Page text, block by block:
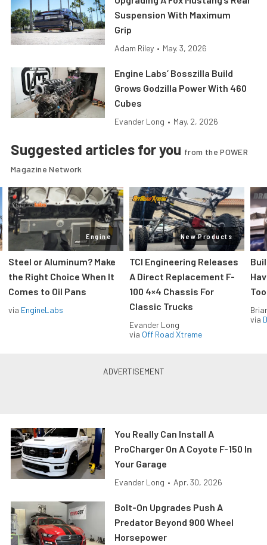
Suspension With Maximum
Grip
Adam Riley • May. 3, 2026
Engine Labs’ Bosszilla Build
Grows Godzilla Power With 460
Cubes
Evander Long • May. 2, 2026
Suggested articles for you from the POWER
Magazine Network
Engine
Steel or Aluminum? Make
the Right Choice When It
Comes to Oil Pans
via EngineLabs
New Products
TCI Engineering Releases
A Direct Replacement F-
100 4×4 Chassis For
Classic Trucks
Evander Long
via Off Road Xtreme
via
You Really Can Install A
ProCharger On A Coyote F-150 In
Your Garage
Evander Long • Apr. 30, 2026
Bolt-On Upgrades Push A
Predator Beyond 900 Wheel
Horsepower